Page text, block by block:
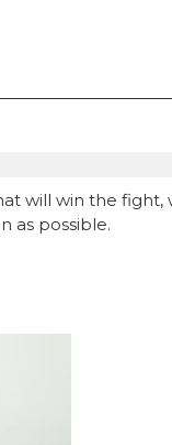
will win the fight,
as possible.